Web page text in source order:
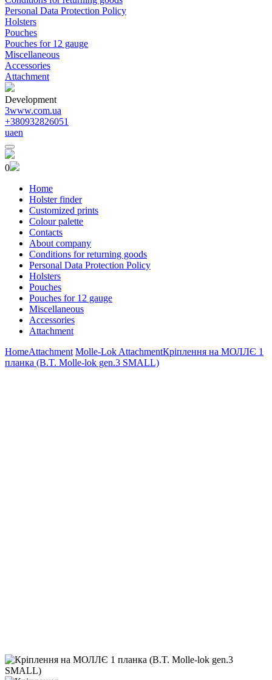
Personal Data Protection Policy
Holsters
Pouches
Pouches for 12 gauge
Miscellaneous
Accessories
Attachment
Development
3www.com.ua
+380932826051
uaen
0
Home
Holster finder
Customized prints
Colour palette
Contacts
About company
Conditions for returning goods
Personal Data Protection Policy
Holsters
Pouches
Pouches for 12 gauge
Miscellaneous
Accessories
Attachment
HomeAttachment Molle-Lok AttachmentКріплення на МОЛЛЄ 1
планка (B.T. Molle-lok gen.3 SMALL)